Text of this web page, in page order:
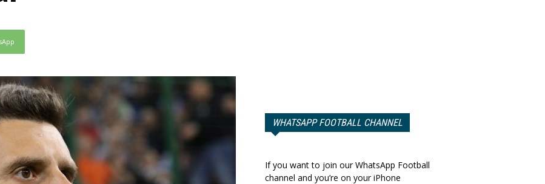
WHATSAPP FOOTBALL CHANNEL
If you want to join our WhatsApp Football
channel and you’re on your iPhone